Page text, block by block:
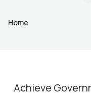
Home
Achieve